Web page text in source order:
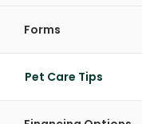
Forms
Pet Care Tips